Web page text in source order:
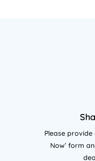
Please
Now’ form